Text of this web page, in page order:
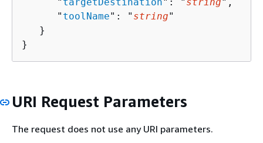
      "
toolName": " string"
   }
}
URI Request Parameters
The request does not use any URI parameters.